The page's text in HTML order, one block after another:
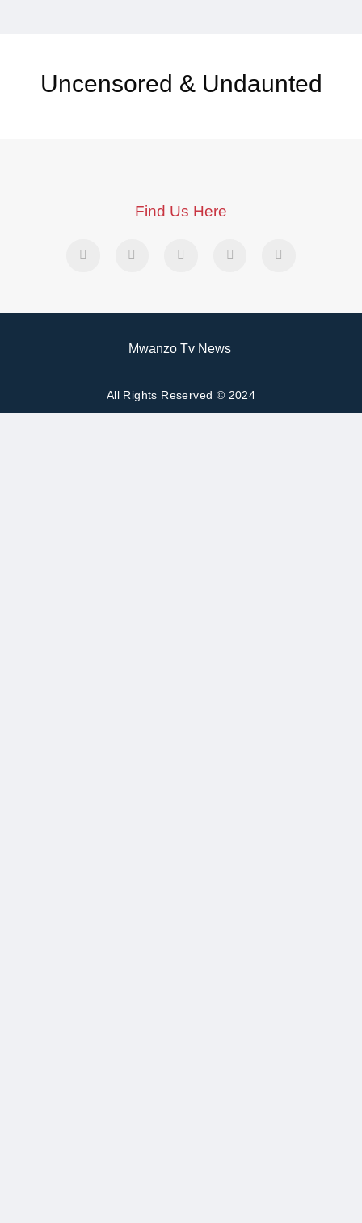
Uncensored & Undaunted
Find Us Here
Mwanzo Tv News
All Rights Reserved © 2024